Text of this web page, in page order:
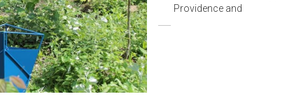
Providence and